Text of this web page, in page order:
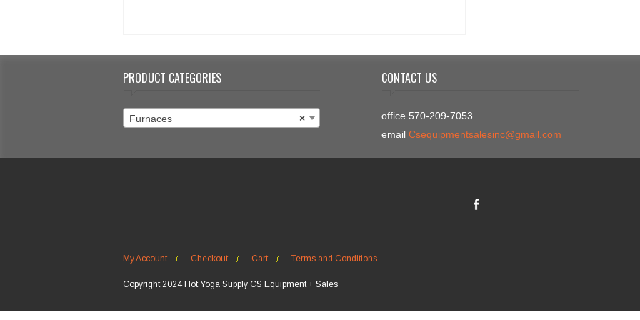
PRODUCT CATEGORIES
×
Furnaces
CONTACT US
office 570-209-7053
email Csequipmentsalesinc@gmail.com
My Account Checkout Cart Terms and Conditions
Copyright 2024 Hot Yoga Supply CS Equipment + Sales